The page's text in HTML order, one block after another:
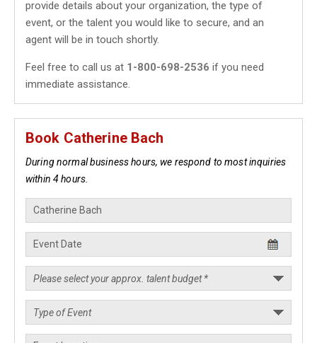
provide details about your organization, the type of
event, or the talent you would like to secure, and an
agent will be in touch shortly.
Feel free to call us at 1-800-698-2536 if you need
immediate assistance.
Book Catherine Bach
During normal business hours, we respond to most inquiries
within 4 hours.